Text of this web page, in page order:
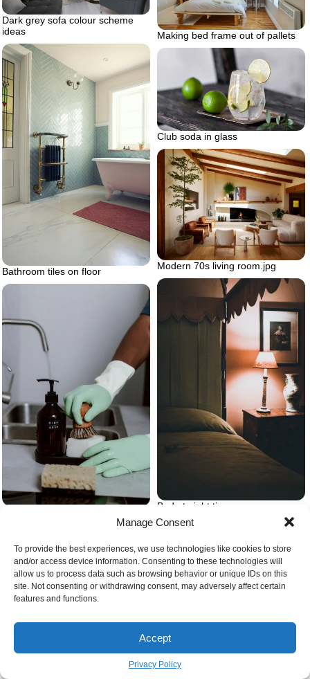
Manage Consent
To provide the best experiences, we use technologies like cookies to store
and/or access device information. Consenting to these technologies will
allow us to process data such as browsing behavior or unique IDs on this
site. Not consenting or withdrawing consent, may adversely affect certain
features and functions.
Accept
Privacy Policy
Dark grey sofa colour scheme
ideas
Making bed frame out of pallets
Bathroom tiles on floor
Club soda in glass
Modern 70s living room.jpg
Bed at night time
Baking soda in glass jar spilled
Corn starch and corn